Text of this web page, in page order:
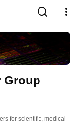
Group
for scientific, medical